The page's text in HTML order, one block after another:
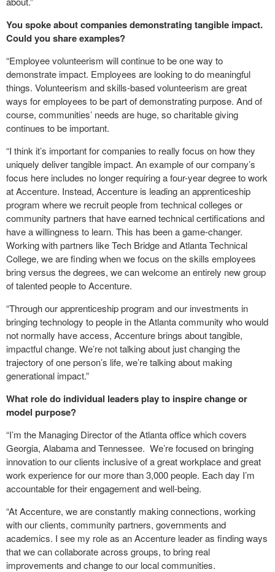
You spoke about companies demonstrating tangible impact.
Could you share examples?
“Employee volunteerism will continue to be one way to
demonstrate impact. Employees are looking to do meaningful
things. Volunteerism and skills-based volunteerism are great
ways for employees to be part of demonstrating purpose. And of
course, communities’ needs are huge, so charitable giving
continues to be important.
“I think it’s important for companies to really focus on how they
uniquely deliver tangible impact. An example of our company’s
focus here includes no longer requiring a four-year degree to work
at Accenture. Instead, Accenture is leading an apprenticeship
program where we recruit people from technical colleges or
community partners that have earned technical certifications and
have a willingness to learn. This has been a game-changer.
Working with partners like Tech Bridge and Atlanta Technical
College, we are finding when we focus on the skills employees
bring versus the degrees, we can welcome an entirely new group
of talented people to Accenture.
“Through our apprenticeship program and our investments in
bringing technology to people in the Atlanta community who would
not normally have access, Accenture brings about tangible,
impactful change. We’re not talking about just changing the
trajectory of one person’s life, we’re talking about making
generational impact.”
What role do individual leaders play to inspire change or
model purpose?
“I’m the Managing Director of the Atlanta office which covers
Georgia, Alabama and Tennessee. We’re focused on bringing
innovation to our clients inclusive of a great workplace and great
work experience for our more than 3,000 people. Each day I’m
accountable for their engagement and well-being.
“At Accenture, we are constantly making connections, working
with our clients, community partners, governments and
academics. I see my role as an Accenture leader as finding ways
that we can collaborate across groups, to bring real
improvements and change to our local communities.